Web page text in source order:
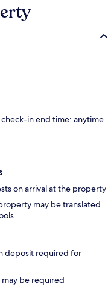
in end time: anytime
on arrival at the property
may be translated
deposit required for
be required